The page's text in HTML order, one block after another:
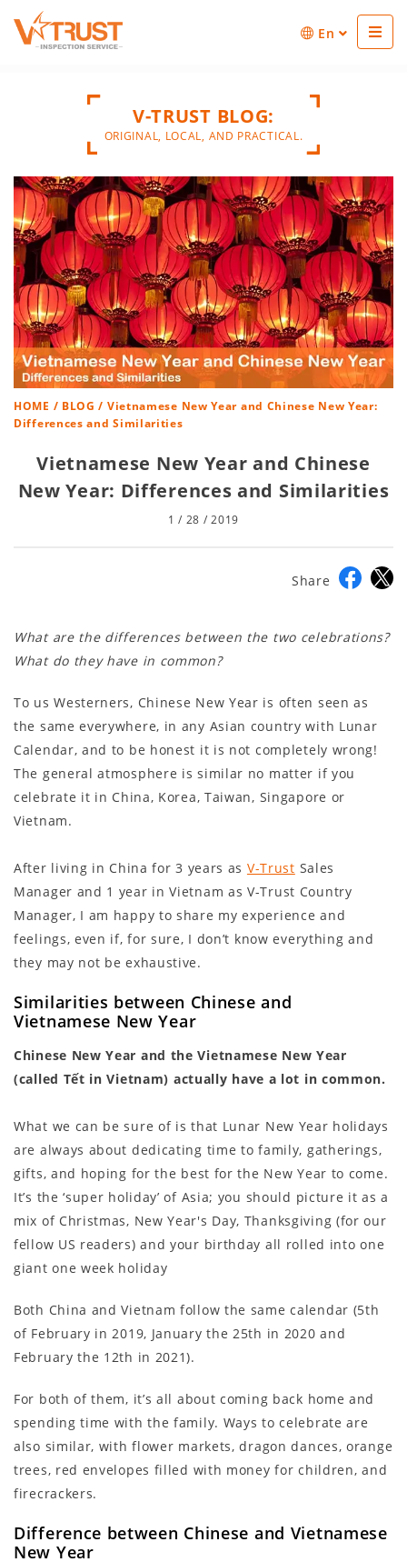
En
V-TRUST BLOG:
ORIGINAL, LOCAL, AND PRACTICAL.
HOME / BLOG / Vietnamese New Year and Chinese New Year:
Differences and Similarities
Vietnamese New Year and Chinese
New Year: Differences and Similarities
1 / 28 / 2019
Share
What are the differences between the two celebrations?
What do they have in common?
To us Westerners, Chinese New Year is often seen as
the same everywhere, in any Asian country with Lunar
Calendar, and to be honest it is not completely wrong!
The general atmosphere is similar no matter if you
celebrate it in China, Korea, Taiwan, Singapore or
Vietnam.
After living in China for 3 years as V-Trust Sales
Manager and 1 year in Vietnam as V-Trust Country
Manager, I am happy to share my experience and
feelings, even if, for sure, I don’t know everything and
they may not be exhaustive.
Similarities between Chinese and
Vietnamese New Year
Chinese New Year and the Vietnamese New Year
(called Tết in Vietnam) actually have a lot in common.
What we can be sure of is that Lunar New Year holidays
are always about dedicating time to family, gatherings,
gifts, and hoping for the best for the New Year to come.
It’s the ‘super holiday’ of Asia; you should picture it as a
mix of Christmas, New Year's Day, Thanksgiving (for our
fellow US readers) and your birthday all rolled into one
giant one week holiday
Both China and Vietnam follow the same calendar (5th
of February in 2019, January the 25th in 2020 and
February the 12th in 2021).
For both of them, it’s all about coming back home and
spending time with the family. Ways to celebrate are
also similar, with flower markets, dragon dances, orange
trees, red envelopes filled with money for children, and
firecrackers.
Difference between Chinese and Vietnamese
New Year